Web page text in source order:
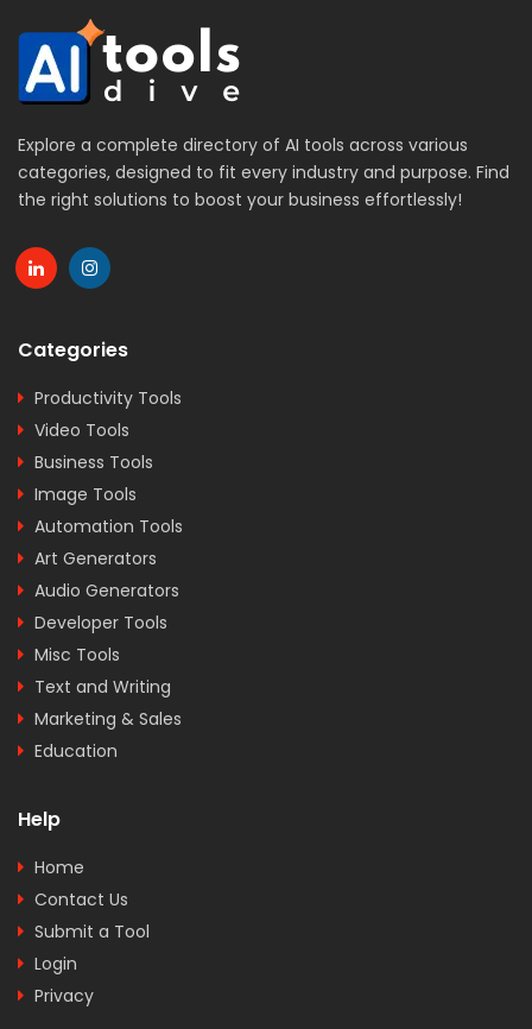
Explore a complete directory of AI tools across various
categories, designed to fit every industry and purpose. Find
the right solutions to boost your business effortlessly!
Categories
Productivity Tools
Video Tools
Business Tools
Image Tools
Automation Tools
Art Generators
Audio Generators
Developer Tools
Misc Tools
Text and Writing
Marketing & Sales
Education
Help
Home
Contact Us
Submit a Tool
Login
Privacy